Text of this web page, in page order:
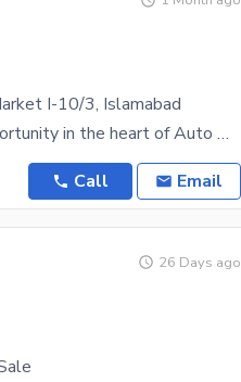
I-10/3, Islamabad
Prime commercial investment opportunity in the heart of Auto Market, I-10, Islamabad. Property
Call Email
26 Days ago